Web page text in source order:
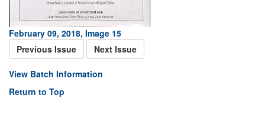
February 09, 2018, Image 15
Previous Issue
Next Issue
View Batch Information
Return to Top